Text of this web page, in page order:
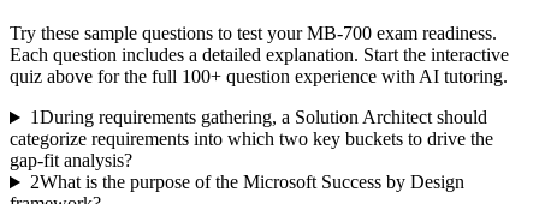
Try these sample questions to test yourMB-700 exam readiness.
Each question includes a detailed explanation. Start the interactive
quiz above for the full 100+ question experience with AI tutoring.
1During requirements gathering, a Solution Architect should
categorize requirements into which two key buckets to drive the
gap-fit analysis?
2What is the purpose of the Microsoft Success by Design